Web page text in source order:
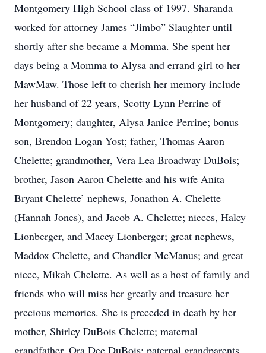
Montgomery High School class of 1997. Sharanda
worked for attorney James “Jimbo” Slaughter until
shortly after she became a Momma. She spent her
days being a Momma to Alysa and errand girl to her
MawMaw. Those left to cherish her memory include
her husband of 22 years, Scotty Lynn Perrine of
Montgomery; daughter, Alysa Janice Perrine; bonus
son, Brendon Logan Yost; father, Thomas Aaron
Chelette; grandmother, Vera Lea Broadway DuBois;
brother, Jason Aaron Chelette and his wife Anita
Bryant Chelette’ nephews, Jonathon A. Chelette
(Hannah Jones), and Jacob A. Chelette; nieces, Haley
Lionberger, and Macey Lionberger; great nephews,
Maddox Chelette, and Chandler McManus; and great
niece, Mikah Chelette. As well as a host of family and
friends who will miss her greatly and treasure her
precious memories. She is preceded in death by her
mother, Shirley DuBois Chelette; maternal
grandfather, Ora Dee DuBois; paternal grandparents,